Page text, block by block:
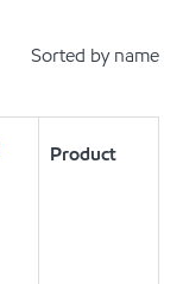
Sorted by name
Product